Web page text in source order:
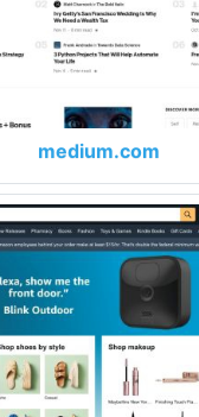
medium.com